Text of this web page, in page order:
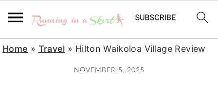
S
S
S
Home » Travel » Hilton Waikoloa Village Review
NOVEMBER 5, 2025